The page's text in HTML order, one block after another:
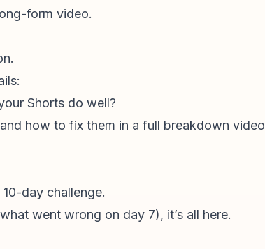
form video.
.
Shorts do well?
how to fix them in a full breakdown
day challenge.
went wrong on day 7), it’s all here.